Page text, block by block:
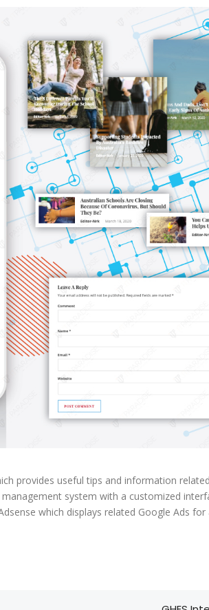
provides useful tips and information
system with a customized
which displays related Google Ads